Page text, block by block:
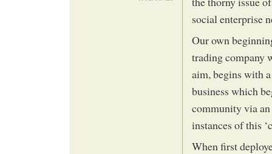
social enterprise
Our own
trading company
aim, begins with
business which
community via
instances of this
When first